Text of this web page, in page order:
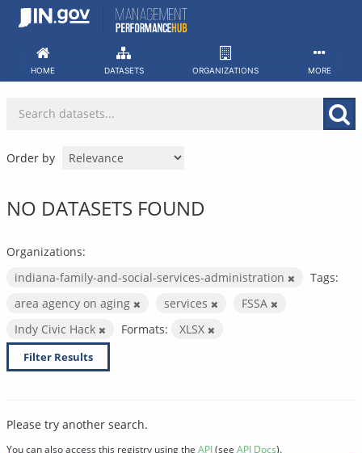
Skip
HOME DATASETS ORGANIZATIONS MORE
Order by
NO DATASETS FOUND
Organizations:
indiana-family-and-social-services-administration
Tags:
area agency on aging
services
FSSA
Indy Civic Hack
Formats: XLSX
Filter Results
Please try another search.
You can also access this registry using the API(see API Docs).